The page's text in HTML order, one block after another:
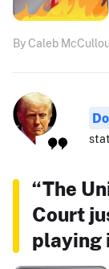
By Caleb
“The
Court
playing